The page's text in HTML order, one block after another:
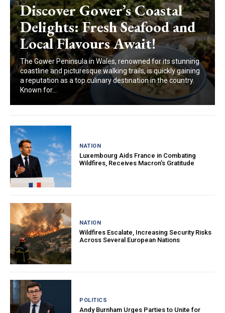
Discover Gower’s Coastal
Delights: Fresh Seafood and
Local Flavours Await!
The Gower Peninsula in Wales, renowned for its stunning
coastline and picturesque walking trails, is quickly gaining
a reputation as a top culinary destination in the country.
Known for...
NATION
Luxembourg Aids France in Combating
Wildfires, Receives Macron’s Gratitude
NATION
Wildfires Escalate, Increasing Security Risks
Across Several European Nations
POLITICS
Andy Burnham Urges Parties to Unite for